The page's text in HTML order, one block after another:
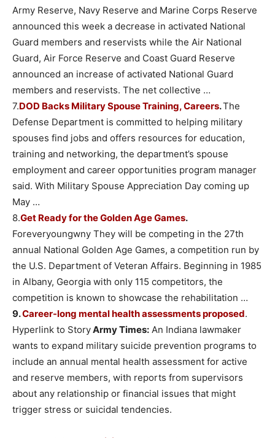
Army Reserve, Navy Reserve and Marine Corps Reserve
announced this week a decrease in activated National
Guard members and reservists while the Air National
Guard, Air Force Reserve and Coast Guard Reserve
announced an increase of activated National Guard
members and reservists. The net collective …
7.DOD Backs Military Spouse Training, Careers.The
Defense Department is committed to helping military
spouses find jobs and offers resources for education,
training and networking, the department’s spouse
employment and career opportunities program manager
said. With Military Spouse Appreciation Day coming up
May …
8.Get Ready for the Golden Age Games.
Foreveryoungwny They will be competing in the 27th
annual National Golden Age Games, a competition run by
the U.S. Department of Veteran Affairs. Beginning in 1985
in Albany, Georgia with only 115 competitors, the
competition is known to showcase the rehabilitation …
9.Career-long mental health assessments proposed.
Hyperlink to StoryArmy Times: An Indiana lawmaker
wants to expand military suicide prevention programs to
include an annual mental health assessment for active
and reserve members, with reports from supervisors
about any relationship or financial issues that might
trigger stress or suicidal tendencies.